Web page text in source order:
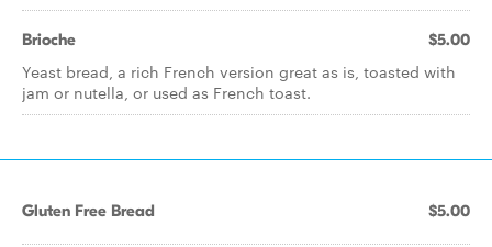
Brioche $5.00
Yeast bread, a rich French version great as is, toasted with
jam or nutella, or used as French toast.
Gluten Free Bread $5.00